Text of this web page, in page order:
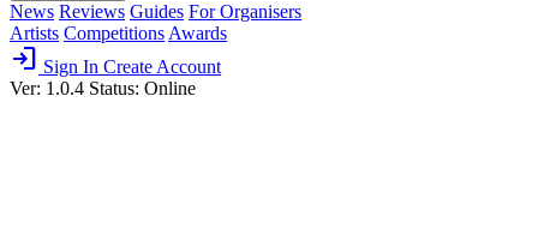
News Reviews Guides For Organisers
Artists Competitions Awards
login Sign In Create Account
Ver: 1.0.4 Status: Online